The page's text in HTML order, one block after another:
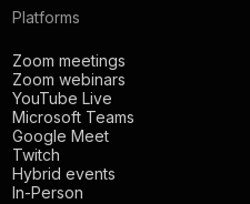
Platforms
Zoom meetings
Zoom webinars
YouTube Live
Microsoft Teams
Google Meet
Twitch
Hybrid events
In-Person